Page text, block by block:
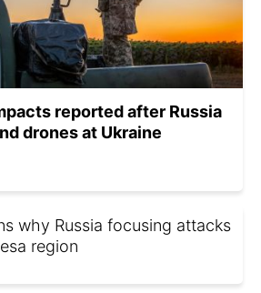
reported after Russia
drones at Ukraine
why Russia focusing attacks
region